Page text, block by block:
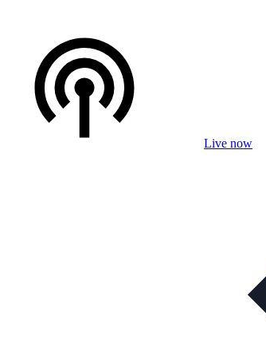
Live now